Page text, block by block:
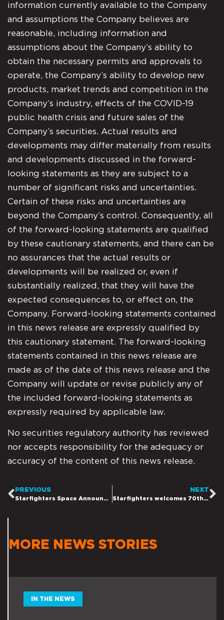
information currently available to the Company
and assumptions the Company believes are
reasonable, including information and
assumptions about the Company’s ability to
obtain the necessary permits and approvals to
operate, the Company’s ability to develop new
products, market trends and competition in the
Company’s industry, effects of the COVID-19
public health crisis and future sales of the
Company’s securities. Actual results and
developments may differ materially from results
and developments discussed in the forward-
looking statements as they are subject to a
number of significant risks and uncertainties.
Certain of these risks and uncertainties are
beyond the Company’s control. Consequently, all
of the forward-looking statements are qualified
by these cautionary statements, and there can be
no assurances that the actual results or
developments will be realized or, even if
substantially realized, that they will have the
expected consequences to, or effect on, the
Company. Forward-looking statements contained
in this news release are expressly qualified by
this cautionary statement. The forward-looking
statements contained in this news release are
made as of the date of this news release and the
Company will update or revise publicly any of
the included forward-looking statements as
expressly required by applicable law.
No securities regulatory authority has reviewed
nor accepts responsibility for the adequacy or
accuracy of the content of this news release.
PREVIOUS
Starfighters Space Announces Two New Contracts to Help Provide Critical Research as the USA Ramps Up its Hypersonic Testing and Development Initiatives
NEXT
Starfighters welcomes 70th US Secretary of State, Mike Pompeo to Starfighters Kennedy Space Center HQ, Showing Support for Starfighters and their Hypersonic Mission
MORE NEWS STORIES
IN THE NEWS